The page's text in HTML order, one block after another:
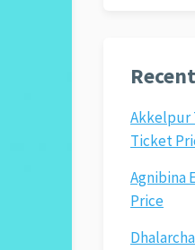
Akkelpur
Ticket
Agnibina
Price